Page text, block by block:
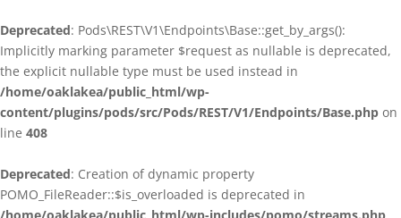
Deprecated: Pods\REST\V1\Endpoints\Base::get_by_args():
Implicitly marking parameter $request as nullable is deprecated,
the explicit nullable type must be used instead in
/home/oaklakea/public_html/wp-
content/plugins/pods/src/Pods/REST/V1/Endpoints/Base.php on
line 408
Deprecated: Creation of dynamic property
POMO_FileReader::$is_overloaded is deprecated in